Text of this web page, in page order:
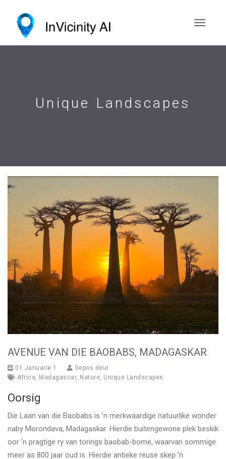
Unique Landscapes
AVENUE VAN DIE BAOBABS, MADAGASKAR
01 Januarie 1
Gepos deur
Africa, Madagascar, Nature, Unique Landscapes
Oorsig
Die Laan van die Baobabs is ’n merkwaardige natuurlike wonder
naby Morondava, Madagaskar. Hierdie buitengewone plek beskik
oor ’n pragtige ry van torings baobab-bome, waarvan sommige
meer as 800 jaar oud is. Hierdie antieke reuse skep ’n